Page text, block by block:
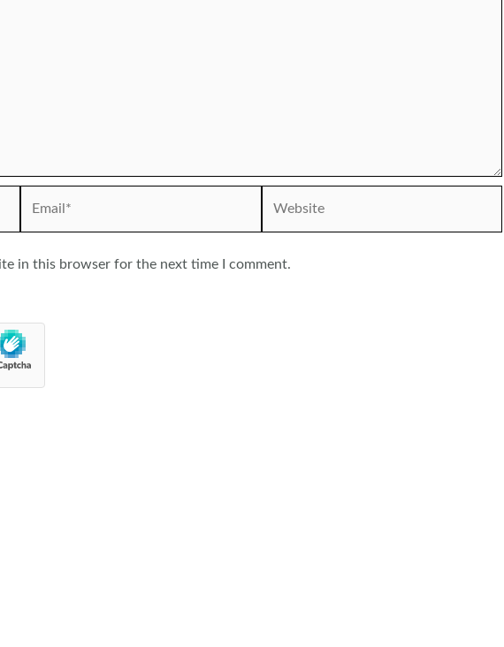
in this browser for the next time I comment.